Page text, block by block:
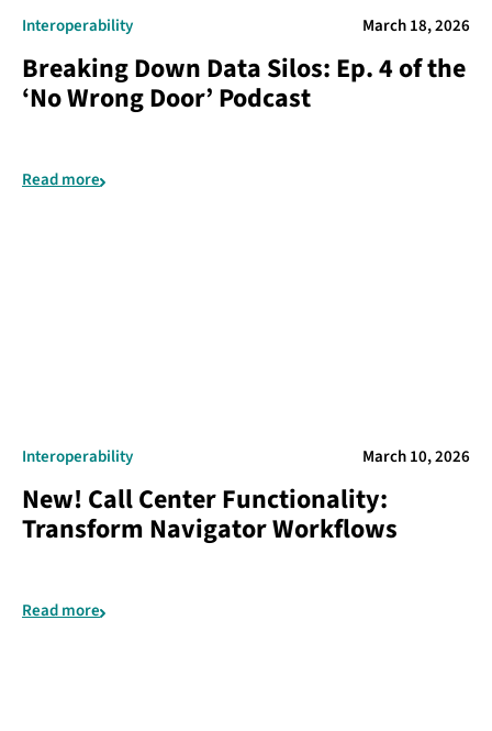
Interoperability March 18, 2026
Breaking Down Data Silos: Ep. 4 of the
‘No Wrong Door’ Podcast
Read more
Interoperability March 10, 2026
New! Call Center Functionality:
Transform Navigator Workflows
Read more